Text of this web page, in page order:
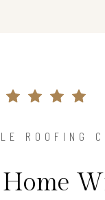
ROOFING